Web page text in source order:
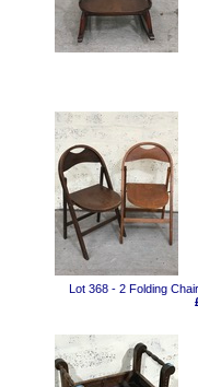
Lot 368 - 2 Folding